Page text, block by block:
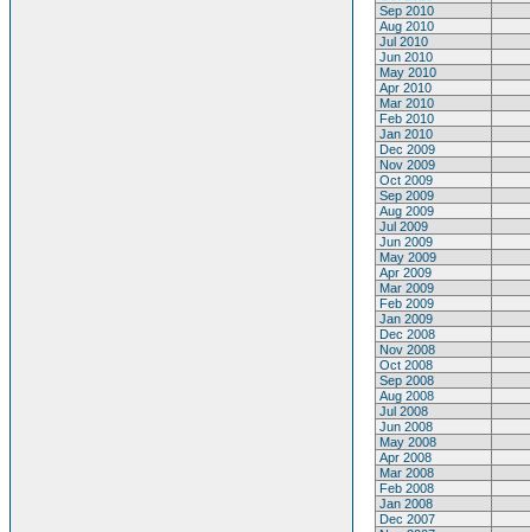
Sep 2010
Aug 2010
Jul 2010
Jun 2010
May 2010
Apr 2010
Mar 2010
Feb 2010
Jan 2010
Dec 2009
Nov 2009
Oct 2009
Sep 2009
Aug 2009
Jul 2009
Jun 2009
May 2009
Apr 2009
Mar 2009
Feb 2009
Jan 2009
Dec 2008
Nov 2008
Oct 2008
Sep 2008
Aug 2008
Jul 2008
Jun 2008
May 2008
Apr 2008
Mar 2008
Feb 2008
Jan 2008
Dec 2007